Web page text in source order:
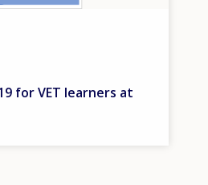
for VET learners at